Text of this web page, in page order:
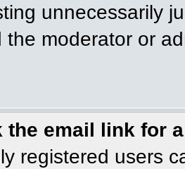
unnecessarily
the moderator or
the email link for
registered users